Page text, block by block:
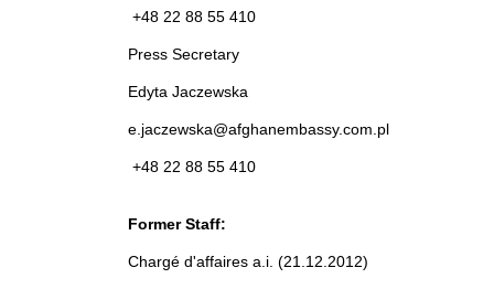
+48 22 88 55 410
Press Secretary
Edyta Jaczewska
e.jaczewska@afghanembassy.com.pl
+48 22 88 55 410
Former Staff:
Chargé d'affaires a.i. (21.12.2012)